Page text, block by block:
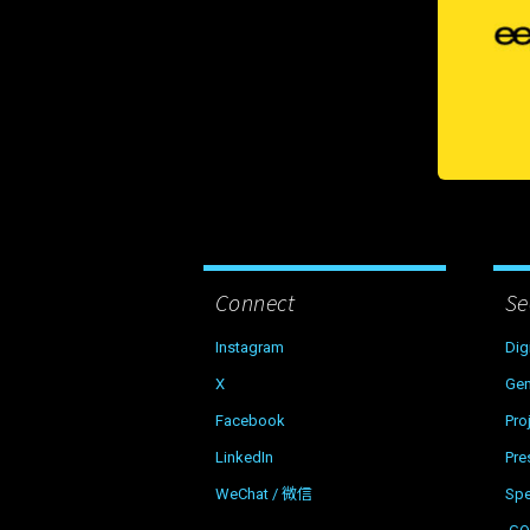
Connect
Instagram
X
Facebook
LinkedIn
WeChat / 微信